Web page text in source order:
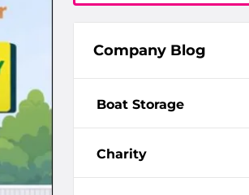
Company Blog
Boat Storage
Charity